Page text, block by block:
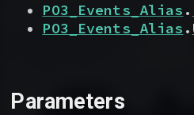
PO3_Events_Alias .
PO3_Events_Alias .
Parameters